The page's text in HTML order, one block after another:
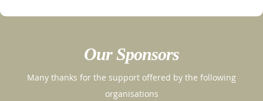
Our Sponsors
Many thanks for the support offered by the following
organisations